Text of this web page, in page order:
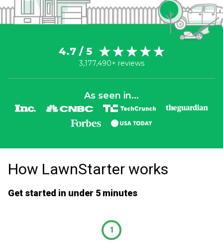
4.7 / 5
3,177,490+ reviews
As seen in...
How LawnStarter works
Get started in under 5 minutes
1